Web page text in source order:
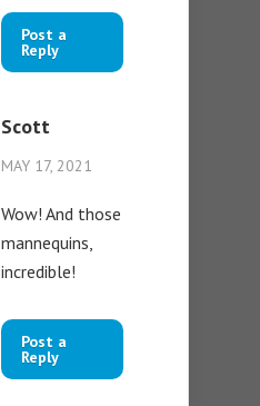
Post a
Reply
Scott
MAY 17, 2021
Wow! And those
mannequins,
incredible!
Post a
Reply